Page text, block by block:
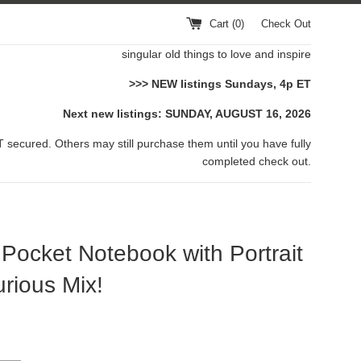
Cart (0) Check Out
singular old things to love and inspire
>>> NEW listings Sundays, 4p ET
Next new listings: SUNDAY, AUGUST 16, 2026
secured. Others may still purchase them until you have fully
completed check out.
Notebook with Portrait
Mix!